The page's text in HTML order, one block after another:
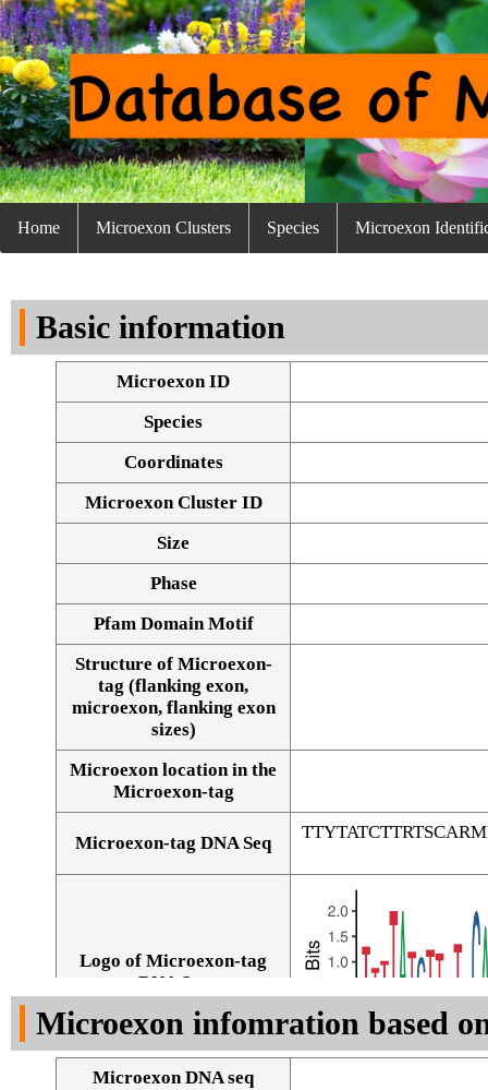
Home Microexon Clusters Species Microexon
Basic information
Microexon ID
Species
Coordinates
Microexon Cluster ID
Size
Phase
Pfam Domain Motif
Structure of Microexon-
tag (flanking exon,
microexon, flanking exon
sizes)
Microexon location in the
Microexon-tag
Microexon-tag DNA Seq
Logo of Microexon-tag
DNA Seq
Microexon infomration based
Microexon DNA seq